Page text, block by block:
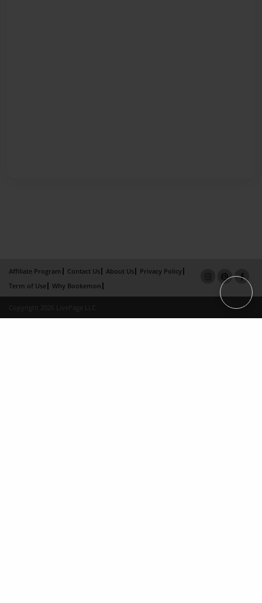
Affiliate Program Contact Us About Us
Privacy Policy
Term of Use
Why Bookemon
Copyright 2026 LivePage LLC